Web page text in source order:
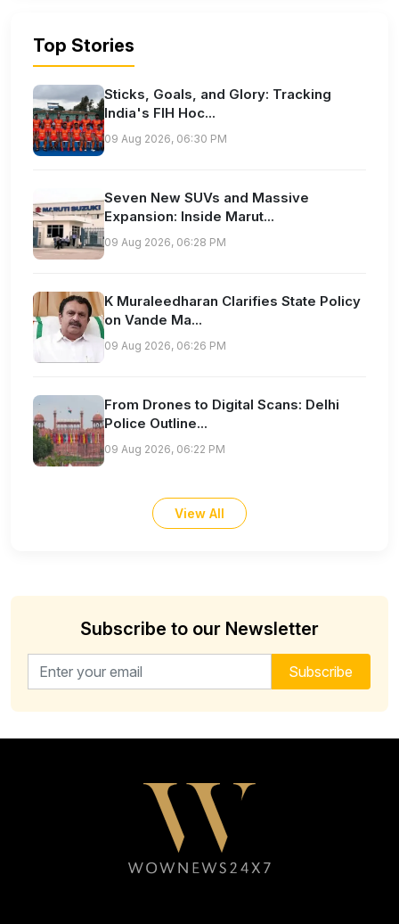
Top Stories
Sticks, Goals, and Glory: Tracking
India's FIH Hoc...
09 Aug 2026, 06:30 PM
Seven New SUVs and Massive
Expansion: Inside Marut...
09 Aug 2026, 06:28 PM
K Muraleedharan Clarifies State Policy
on Vande Ma...
09 Aug 2026, 06:26 PM
From Drones to Digital Scans: Delhi
Police Outline...
09 Aug 2026, 06:22 PM
View All
Subscribe to our Newsletter
Email address for newsletter Subscribe